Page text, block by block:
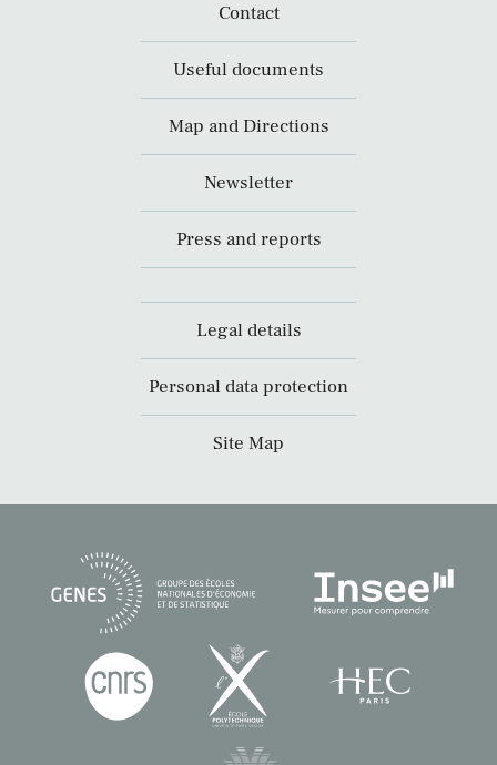
Contact
Useful documents
Map and Directions
Newsletter
Press and reports
Legal details
Personal data protection
Site Map